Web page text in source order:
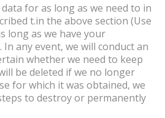
for as long as we need to in
t.in the above section (Use
long as we have your
any event, we will conduct an
whether we need to keep
be deleted if we no longer
for which it was obtained, we
to destroy or permanently